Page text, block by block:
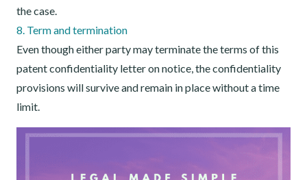
the case.
8. Term and termination
Even though either party may terminate the terms of this
patent confidentiality letter on notice, the confidentiality
provisions will survive and remain in place without a time
limit.